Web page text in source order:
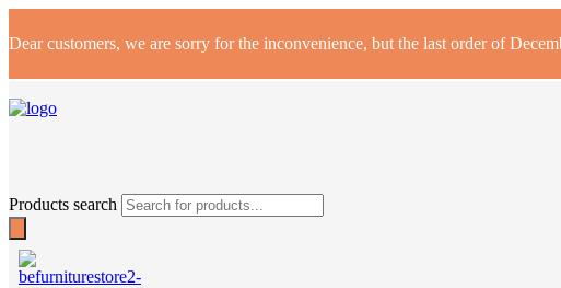
Dear customers, we are sorry for the inconvenience, but the last order of
Products search